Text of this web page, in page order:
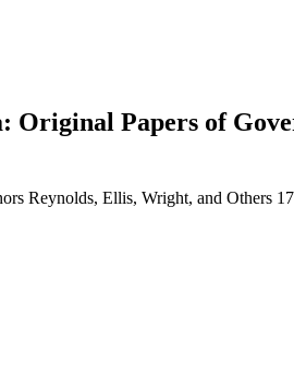
Original Papers of
Reynolds, Ellis, Wright, and Others